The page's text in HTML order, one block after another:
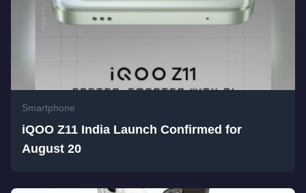
Smartphone
iQOO Z11 India Launch Confirmed for
August 20